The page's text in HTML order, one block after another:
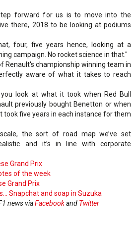
forward for us is to move into the
there, 2018 to be looking at podiums
four, five years hence, looking at a
campaign. No rocket science in that."
Renault's championship winning team in
aware of what it takes to reach
look at what it took when Red Bull
previously bought Benetton or when
took five years in each instance for them
the sort of road map we’ve set
and it’s in line with corporate
Grand Prix
of the week
Grand Prix
Snapchat and soap in Suzuka
news viaFacebookand Twitter